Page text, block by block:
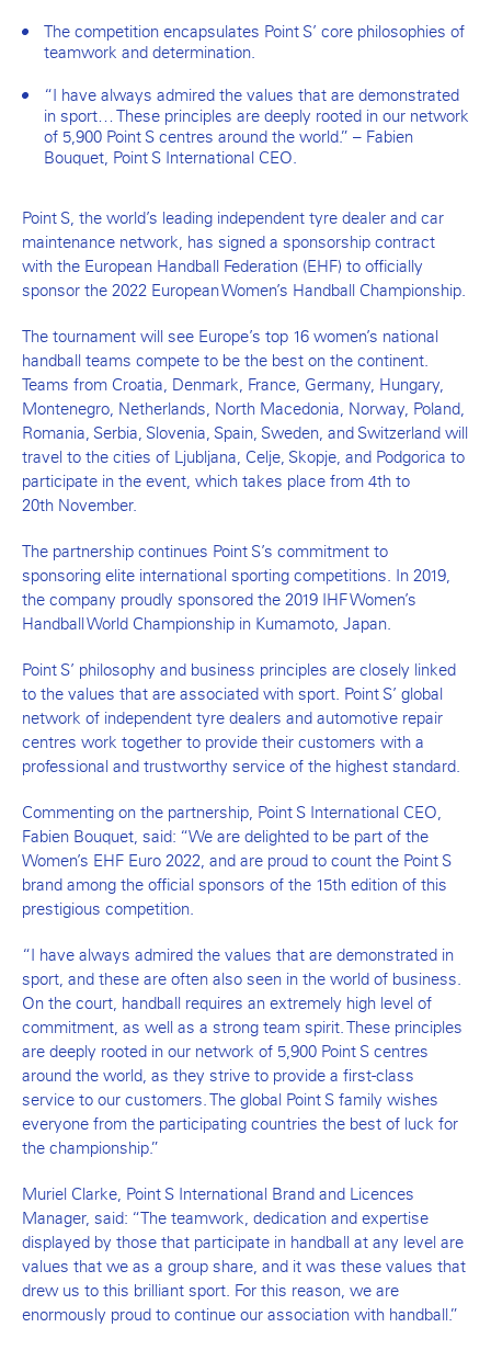
The competition encapsulates Point S’ core philosophies of
teamwork and determination.
“I have always admired the values that are demonstrated
in sport… These principles are deeply rooted in our network
of 5,900 Point S centres around the world.” – Fabien
Bouquet, Point S International CEO.
Point S, the world’s leading independent tyre dealer and car
maintenance network, has signed a sponsorship contract
with the European Handball Federation (EHF) to officially
sponsor the 2022 European Women’s Handball Championship.
The tournament will see Europe’s top 16 women’s national
handball teams compete to be the best on the continent.
Teams from Croatia, Denmark, France, Germany, Hungary,
Montenegro, Netherlands, North Macedonia, Norway, Poland,
Romania, Serbia, Slovenia, Spain, Sweden, and Switzerland will
travel to the cities of Ljubljana, Celje, Skopje, and Podgorica to
participate in the event, which takes place from 4th to
20th November.
The partnership continues Point S’s commitment to
sponsoring elite international sporting competitions. In 2019,
the company proudly sponsored the 2019 IHF Women’s
Handball World Championship in Kumamoto, Japan.
Point S’ philosophy and business principles are closely linked
to the values that are associated with sport. Point S’ global
network of independent tyre dealers and automotive repair
centres work together to provide their customers with a
professional and trustworthy service of the highest standard.
Commenting on the partnership, Point S International CEO,
Fabien Bouquet, said: “We are delighted to be part of the
Women’s EHF Euro 2022, and are proud to count the Point S
brand among the official sponsors of the 15th edition of this
prestigious competition.
“I have always admired the values that are demonstrated in
sport, and these are often also seen in the world of business.
On the court, handball requires an extremely high level of
commitment, as well as a strong team spirit. These principles
are deeply rooted in our network of 5,900 Point S centres
around the world, as they strive to provide a first-class
service to our customers. The global Point S family wishes
everyone from the participating countries the best of luck for
the championship.”
Muriel Clarke, Point S International Brand and Licences
Manager, said: “The teamwork, dedication and expertise
displayed by those that participate in handball at any level are
values that we as a group share, and it was these values that
drew us to this brilliant sport. For this reason, we are
enormously proud to continue our association with handball.”